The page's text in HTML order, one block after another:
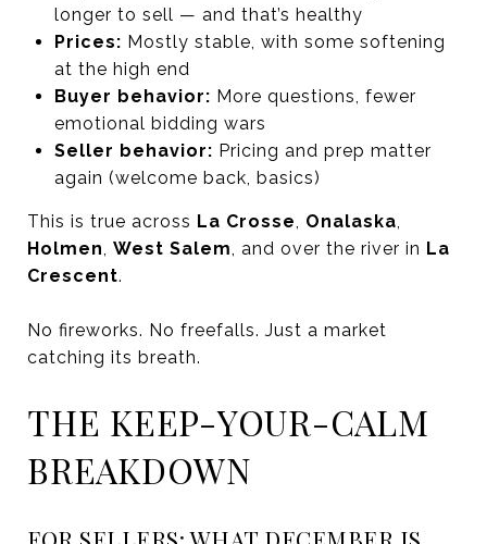
longer to sell — and that’s healthy
Prices: Mostly stable, with some softening
at the high end
Buyer behavior: More questions, fewer
emotional bidding wars
Seller behavior: Pricing and prep matter
again (welcome back, basics)
This is true across La Crosse, Onalaska,
Holmen, West Salem, and over the river in La
Crescent.
No fireworks. No freefalls. Just a market
catching its breath.
THE KEEP-YOUR-CALM
BREAKDOWN